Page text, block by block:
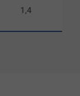
1,4